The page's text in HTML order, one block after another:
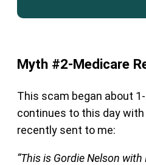
Myth #2-Medicare
This scam began about
continues to this day
recently sent to me:
“This is Gordie Nelson